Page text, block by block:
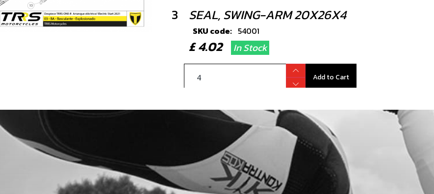
3 SEAL, SWING-ARM 20X26X4
SKU code: 54001
£ 4.02In Stock
Add to Cart
4 BEARING, SWING-ARM NH 2016
SKU code: 52501
£ 10.13In Stock
Add to Cart